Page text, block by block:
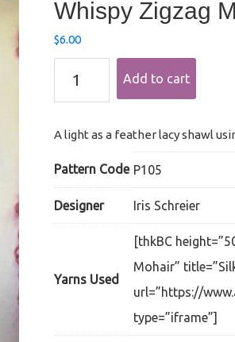
Whispy Zigzag
$6.00
Zigzag
Add to cart
A light as a feather lacy shawl
Pattern Code P105
Designer Iris Schreier
Yarns Used
[thkBC
Mohair”
url=”https://
type=”iframe”]